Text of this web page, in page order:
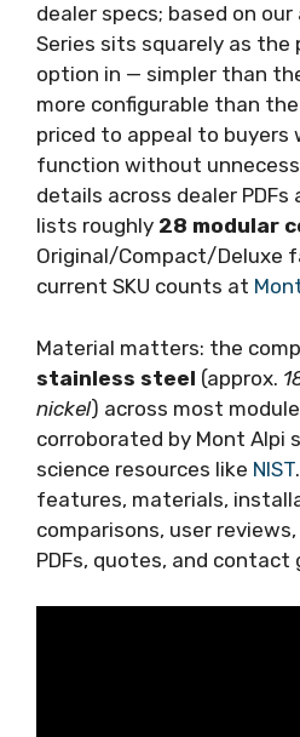
dealer specs; based on
Series sits squarely as the
option in — simpler than
more configurable than
priced to appeal to buyers
function without
details across dealer PDFs
lists roughly 28 modular
Original/Compact/Deluxe
current SKU counts at
Material matters: the
stainless steel (approx.
nickel) across most
corroborated by Mont Alpi
science resources like NIST
features, materials,
comparisons, user
PDFs, quotes, and contact